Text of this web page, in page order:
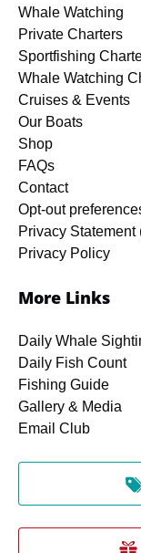
Whale Watching
Private Charters
Sportfishing
Whale Watching
Cruises & Events
Our Boats
Shop
FAQs
Contact
Opt-out
Privacy Statement
Privacy Policy
More Links
Daily Whale
Daily Fish Count
Fishing Guide
Gallery & Media
Email Club